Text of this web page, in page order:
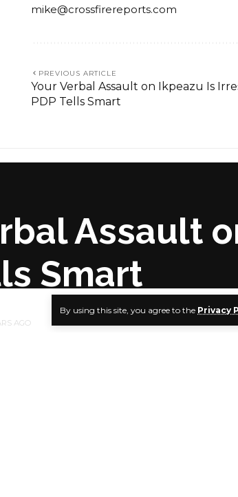
By using this site, you agree to the Privacy
mike@crossfirereports.com
PREVIOUS ARTICLE
Your Verbal Assault on Ikpeazu Is
PDP Tells Smart
Assault
Smart
AGO